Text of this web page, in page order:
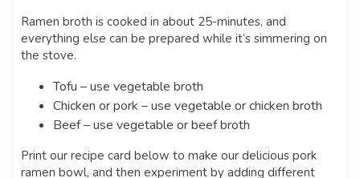
Ramen broth is cooked in about 25-minutes, and
everything else can be prepared while it’s simmering on
the stove.
Tofu – use vegetable broth
Chicken or pork – use vegetable or chicken broth
Beef – use vegetable or beef broth
Print our recipe card below to make our delicious pork
ramen bowl, and then experiment by adding different